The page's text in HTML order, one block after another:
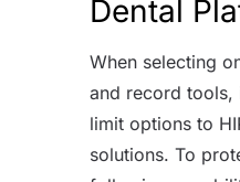
Dental
When selecting
and record tools,
limit options to
solutions. To